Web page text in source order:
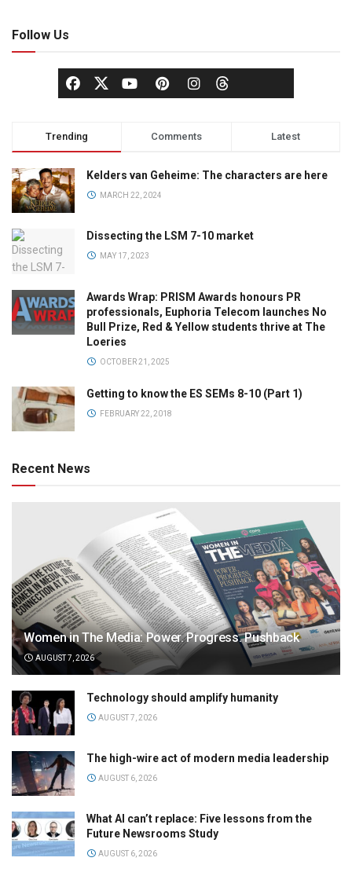
Follow Us
Trending Comments Latest
Kelders van Geheime: The characters are here
MARCH 22, 2024
Dissecting the LSM 7-10 market
MAY 17, 2023
Awards Wrap: PRISM Awards honours PR
professionals, Euphoria Telecom launches No
Bull Prize, Red & Yellow students thrive at The
Loeries
OCTOBER 21, 2025
Getting to know the ES SEMs 8-10 (Part 1)
FEBRUARY 22, 2018
Recent News
Women in The Media: Power. Progress. Pushback
AUGUST 7, 2026
Technology should amplify humanity
AUGUST 7, 2026
The high-wire act of modern media leadership
AUGUST 6, 2026
What AI can’t replace: Five lessons from the
Future Newsrooms Study
AUGUST 6, 2026